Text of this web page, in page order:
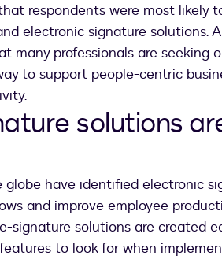
respondents were most likely
electronic signature solutions.
many professionals are seeking
to support people-centric
solutions
globe have identified electronic
and improve employee
signature solutions are created
to look for when